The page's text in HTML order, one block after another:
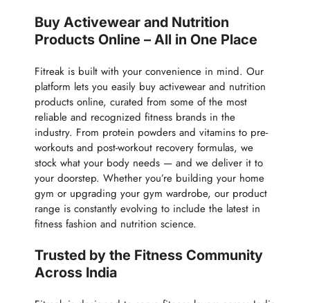
Buy Activewear and Nutrition
Products Online – All in One Place
Fitreak is built with your convenience in mind. Our
platform lets you easily buy activewear and nutrition
products online, curated from some of the most
reliable and recognized fitness brands in the
industry. From protein powders and vitamins to pre-
workouts and post-workout recovery formulas, we
stock what your body needs — and we deliver it to
your doorstep. Whether you’re building your home
gym or upgrading your gym wardrobe, our product
range is constantly evolving to include the latest in
fitness fashion and nutrition science.
Trusted by the Fitness Community
Across India